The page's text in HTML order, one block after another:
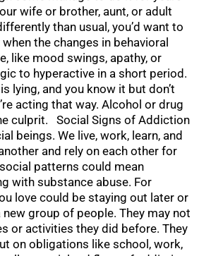
wife or brother, aunt, or adult
than usual, you’d want to
the changes in behavioral
like mood swings, apathy, or
to hyperactive in a short period.
lying, and you know it but don’t
acting that way. Alcohol or drug
culprit. Social Signs of Addiction
beings. We live, work, learn, and
and rely on each other for
patterns could mean
with substance abuse. For
love could be staying out later or
group of people. They may not
or activities they did before. They
on obligations like school, work,